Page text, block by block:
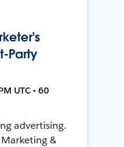
Party
UTC • 60
advertising.
&